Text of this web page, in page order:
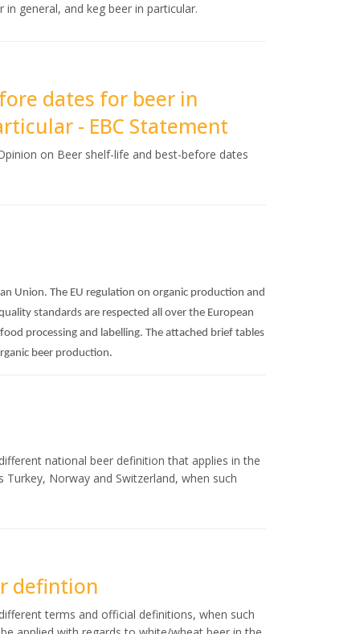
general, and keg beer in particular.
dates for beer in
- EBC Statement
on Beer shelf-life and best-before dates
Union. The EU regulation on organic production and
standards are respected all over the European
processing and labelling. The attached brief tables
beer production.
national beer definition that applies in the
Norway and Switzerland, when such
defintion
terms and official definitions, when such